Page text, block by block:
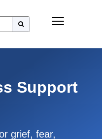
Support
grief, fear,